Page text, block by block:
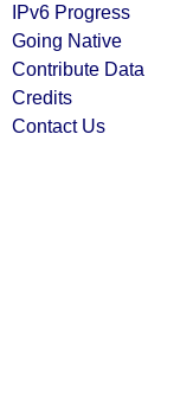
IPv6 Progress
Going Native
Contribute Data
Credits
Contact Us